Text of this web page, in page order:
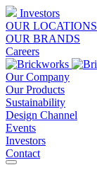
Investors
OUR LOCATIONS
OUR BRANDS
Careers
Our Company
Our Products
Sustainability
Design Channel
Events
Investors
Contact